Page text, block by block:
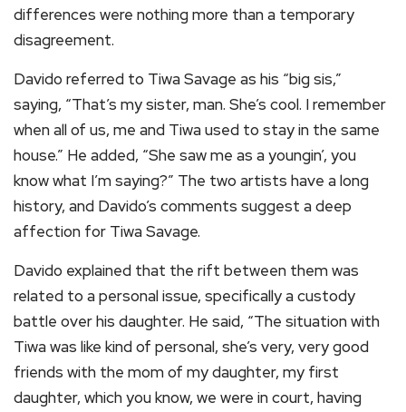
differences were nothing more than a temporary
disagreement.
Davido referred to Tiwa Savage as his “big sis,”
saying, “That’s my sister, man. She’s cool. I remember
when all of us, me and Tiwa used to stay in the same
house.” He added, “She saw me as a youngin’, you
know what I’m saying?” The two artists have a long
history, and Davido’s comments suggest a deep
affection for Tiwa Savage.
Davido explained that the rift between them was
related to a personal issue, specifically a custody
battle over his daughter. He said, “The situation with
Tiwa was like kind of personal, she’s very, very good
friends with the mom of my daughter, my first
daughter, which you know, we were in court, having